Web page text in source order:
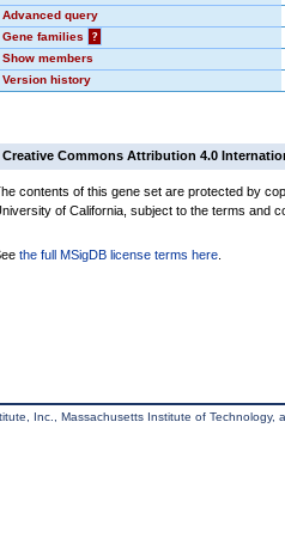
Advanced query
Gene families
?
Show members
Version history
Creative Commons Attribution 4.0
contents of this gene set are protected by
of California, subject to the terms and
the full MSigDB license terms here
Inc., Massachusetts Institute of Technology,